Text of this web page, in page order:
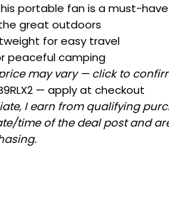
portable fan is a must-
great outdoors
for easy travel
peaceful camping
may vary — click to
— apply at checkout
I earn from qualifying
time of the deal post and